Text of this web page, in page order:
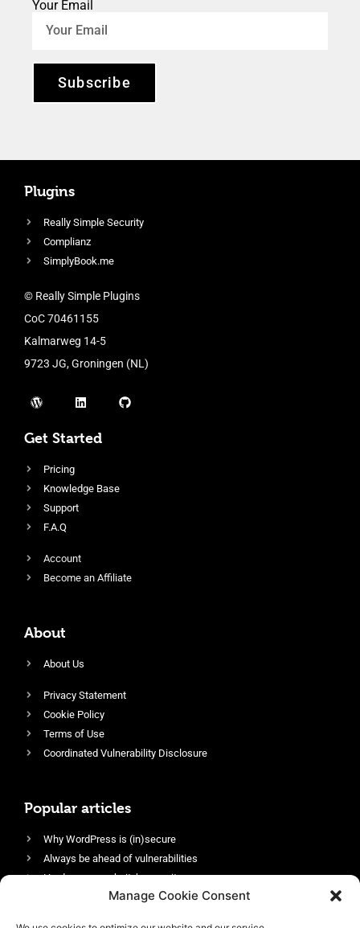
Manage Cookie Consent
Your Email
Subscribe
Plugins
Really Simple Security
Complianz
SimplyBook.me
© Really Simple Plugins
CoC 70461155
Kalmarweg 14-5
9723 JG, Groningen (NL)
Get Started
Pricing
Knowledge Base
Support
F.A.Q
Account
Become an Affiliate
About
About Us
Privacy Statement
Cookie Policy
Terms of Use
Coordinated Vulnerability Disclosure
Popular articles
Why WordPress is (in)secure
Always be ahead of vulnerabilities
Harden your website’s security
Login protection as essential security